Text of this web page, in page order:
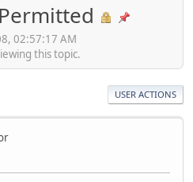
02:57:17 AM
this topic.
USER ACTIONS